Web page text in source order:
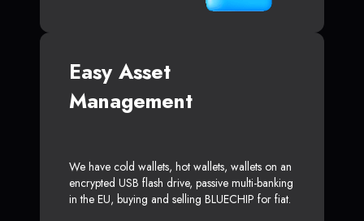
Easy Asset
Management
We have cold wallets, hot wallets, wallets on an
encrypted USB flash drive, passive multi-banking
in the EU, buying and selling BLUECHIP for fiat.